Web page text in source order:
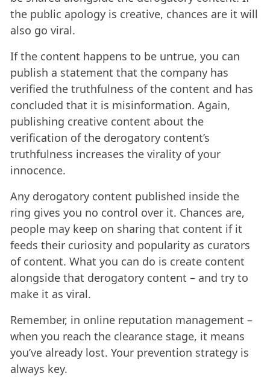
the public apology is creative, chances are it will
also go viral.
If the content happens to be untrue, you can
publish a statement that the company has
verified the truthfulness of the content and has
concluded that it is misinformation. Again,
publishing creative content about the
verification of the derogatory content’s
truthfulness increases the virality of your
innocence.
Any derogatory content published inside the
ring gives you no control over it. Chances are,
people may keep on sharing that content if it
feeds their curiosity and popularity as curators
of content. What you can do is create content
alongside that derogatory content – and try to
make it as viral.
Remember, in online reputation management –
when you reach the clearance stage, it means
you’ve already lost. Your prevention strategy is
always key.